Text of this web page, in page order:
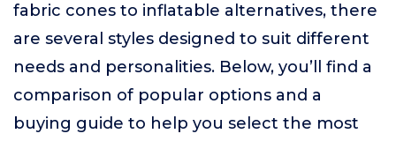
fabric cones to inflatable alternatives, there
are several styles designed to suit different
needs and personalities. Below, you’ll find a
comparison of popular options and a
buying guide to help you select the most